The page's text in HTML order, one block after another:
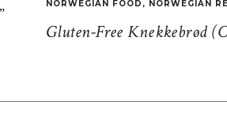
Gluten-Free Knekkebrød
NORWEGIAN FOOD , NORWEGIAN